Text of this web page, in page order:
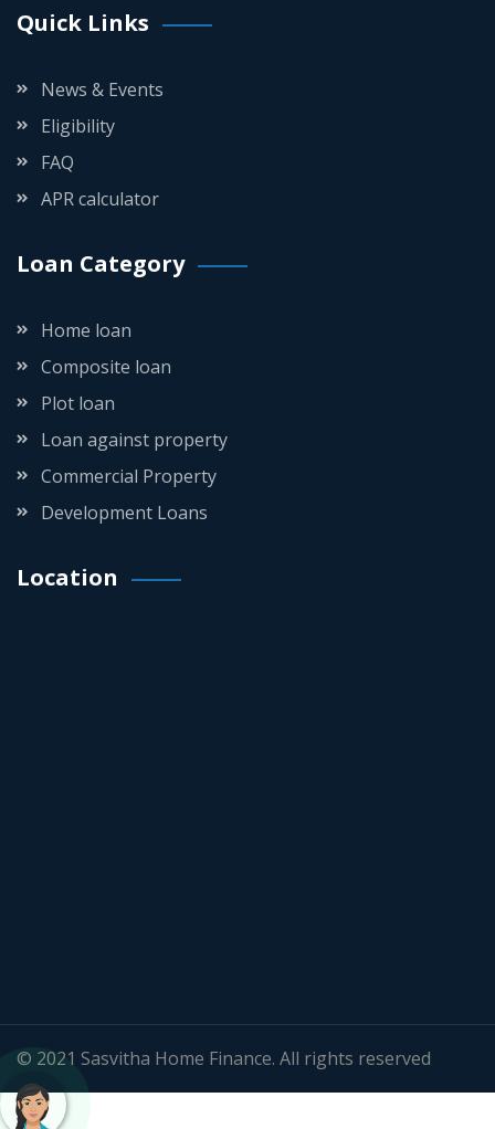
Quick Links
News & Events
Eligibility
FAQ
APR calculator
Loan Category
Home loan
Composite loan
Plot loan
Loan against property
Commercial Property
Development Loans
Location
© 2021 Sasvitha Home Finance. All rights reserved